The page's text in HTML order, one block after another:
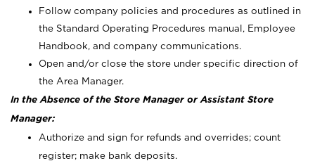
Follow company policies and procedures as outlined in
the Standard Operating Procedures manual, Employee
Handbook, and company communications.
Open and/or close the store under specific direction of
the Area Manager.
In the Absence of the Store Manager or Assistant Store
Manager:
Authorize and sign for refunds and overrides; count
register; make bank deposits.